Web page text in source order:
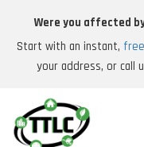
Were you affected
Start with an instant,
your address, or call